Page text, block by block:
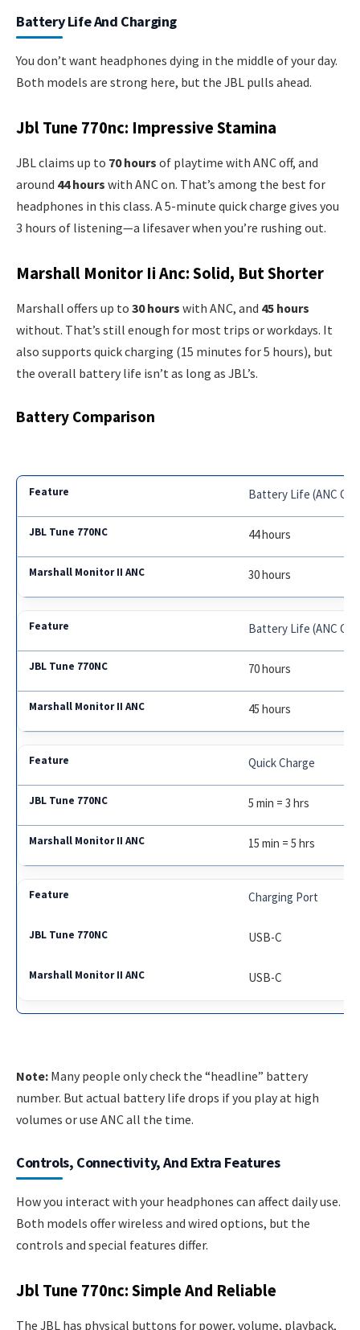
Battery Life And Charging
You don’t want headphones dying in the middle of your day.
Both models are strong here, but the JBL pulls ahead.
Jbl Tune 770nc: Impressive Stamina
JBL claims up to 70 hours of playtime with ANC off, and
around 44 hours with ANC on. That’s among the best for
headphones in this class. A 5-minute quick charge gives you
3 hours of listening—a lifesaver when you’re rushing out.
Marshall Monitor Ii Anc: Solid, But Shorter
Marshall offers up to 30 hours with ANC, and 45 hours
without. That’s still enough for most trips or workdays. It
also supports quick charging (15 minutes for 5 hours), but
the overall battery life isn’t as long as JBL’s.
Battery Comparison
Battery Life (ANC On)
44 hours
30 hours
Battery Life (ANC Off)
70 hours
45 hours
Quick Charge
5 min = 3 hrs
15 min = 5 hrs
Charging Port
USB-C
USB-C
Note: Many people only check the “headline” battery
number. But actual battery life drops if you play at high
volumes or use ANC all the time.
Controls, Connectivity, And Extra Features
How you interact with your headphones can affect daily use.
Both models offer wireless and wired options, but the
controls and special features differ.
Jbl Tune 770nc: Simple And Reliable
The JBL has physical buttons for power, volume, playback,